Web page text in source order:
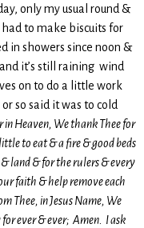
only my usual round &
to make biscuits for
in showers since noon &
it’s still raining wind
on to do a little work
so said it was to cold
in Heaven, We thank Thee for
to eat & a fire & good beds
land & for the rulers & every
faith & help remove each
Thee, in Jesus Name, We
ever & ever; Amen. I ask